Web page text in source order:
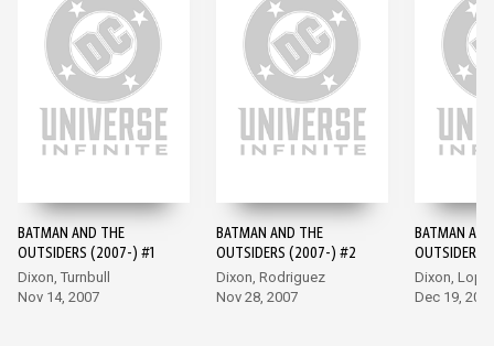
BATMAN AND THE
OUTSIDERS (2007-) #1
Dixon, Turnbull
Nov 14, 2007
BATMAN AND THE
OUTSIDERS (2007-) #2
Dixon, Rodriguez
Nov 28, 2007
BATMAN
Dixon,
Dec 19,